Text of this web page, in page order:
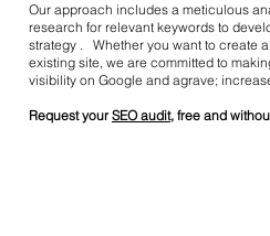
Our approach includes a meticulous
research for relevant keywords to
strategy . Whether you want to create
existing site, we are committed to
visibility on Google and agrave;
Request yourSEO audit, free and